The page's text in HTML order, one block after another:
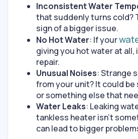
Inconsistent Water
that suddenly turns cold?
sign of a bigger issue.
No Hot Water: If your
giving you hot water at all,
repair.
Unusual Noises: Strange
from your unit? It could
or something else that
Water Leaks: Leaking
tankless heater isn’t
can lead to bigger